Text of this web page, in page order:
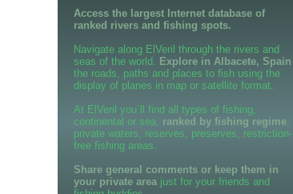
Access the largest Internet database of
ranked rivers and fishing spots.
Navigate along ElVeril through the rivers and
seas of the world. Explore in Albacete, Spain
the roads, paths and places to fish using the
display of planes in map or satellite format.
At ElVeril you´ll find all types of fishing,
continental or sea, ranked by fishing regime;
private waters, reserves, preserves, restriction-
free fishing areas.
Share general comments or keep them in
your private area just for your friends and